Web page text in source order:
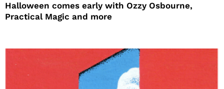
Halloween comes early with Ozzy Osbourne,
Practical Magic and more